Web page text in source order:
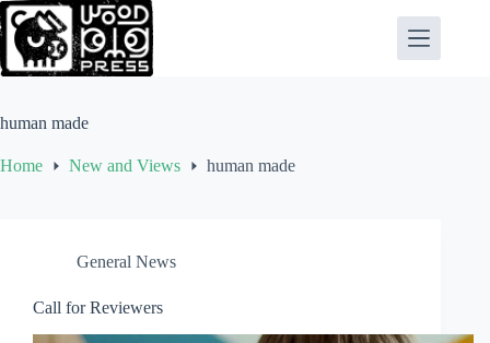
Skip
to
content
human made
Home New and Views human made
General News
Call for Reviewers